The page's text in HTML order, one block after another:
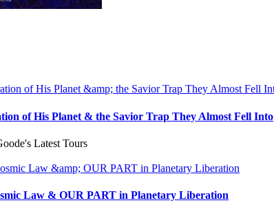
of His Planet & the Savior Trap They Almost Fell Into
Latest Tours
Law & OUR PART in Planetary Liberation